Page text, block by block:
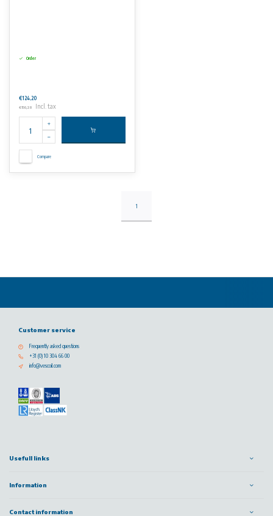
Order
€124,20
€150,28 Incl. tax
Compare
1
Customer service
Frequently asked questions
+31 (0) 10 304 66 00
info@vescoil.com
Usefull links
Information
Contact information